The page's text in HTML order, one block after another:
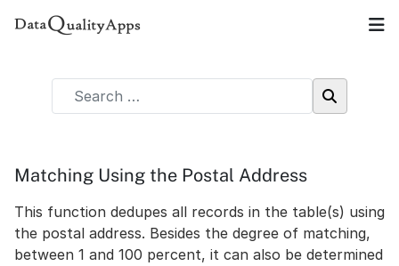
Matching Using the Postal Address
This function dedupes all records in the table(s) using
the postal address. Besides the degree of matching,
between 1 and 100 percent, it can also be determined